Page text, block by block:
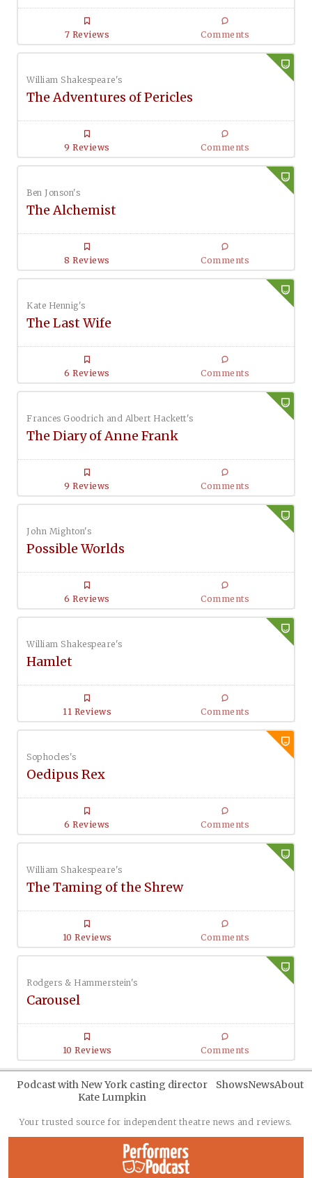
7 Reviews Comments
William Shakespeare's
The Adventures of Pericles
9 Reviews Comments
Ben Jonson's
The Alchemist
8 Reviews Comments
Kate Hennig's
The Last Wife
6 Reviews Comments
Frances Goodrich and Albert Hackett's
The Diary of Anne Frank
9 Reviews Comments
John Mighton's
Possible Worlds
6 Reviews Comments
William Shakespeare's
Hamlet
11 Reviews Comments
Sophocles's
Oedipus Rex
6 Reviews Comments
William Shakespeare's
The Taming of the Shrew
10 Reviews Comments
Rodgers & Hammerstein's
Carousel
10 Reviews Comments
Your trusted source for independent theatre news and reviews.
Podcast with New York casting director
Kate Lumpkin
ShowsNewsAbout